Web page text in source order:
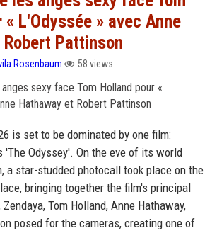
« L'Odyssée » avec Anne
Robert Pattinson
Rosenbaum 58 views
is set to be dominated by one film:
'The Odyssey'. On the eve of its world
a star-studded photocall took place on the
bringing together the film's principal
Tom Holland, Anne Hathaway,
posed for the cameras, creating one of